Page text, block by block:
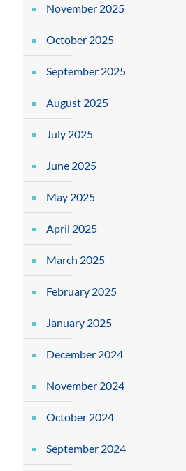
November 2025
October 2025
September 2025
August 2025
July 2025
June 2025
May 2025
April 2025
March 2025
February 2025
January 2025
December 2024
November 2024
October 2024
September 2024